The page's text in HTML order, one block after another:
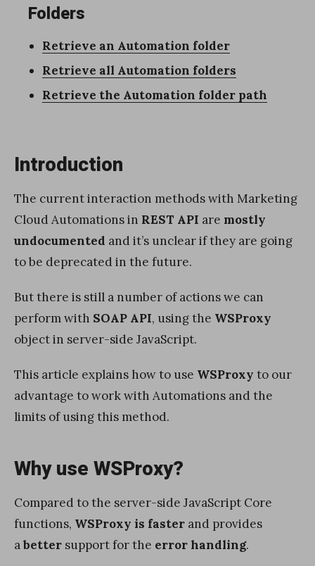
Folders
Retrieve an Automation folder
Retrieve all Automation folders
Retrieve the Automation folder path
Introduction
The current interaction methods with Marketing
Cloud Automations in REST API are mostly
undocumented and it’s unclear if they are going
to be deprecated in the future.
But there is still a number of actions we can
perform with SOAP API, using the WSProxy
object in server-side JavaScript.
This article explains how to use WSProxy to our
advantage to work with Automations and the
limits of using this method.
Why use WSProxy?
Compared to the server-side JavaScript Core
functions, WSProxy is faster and provides
abetter support for the error handling.